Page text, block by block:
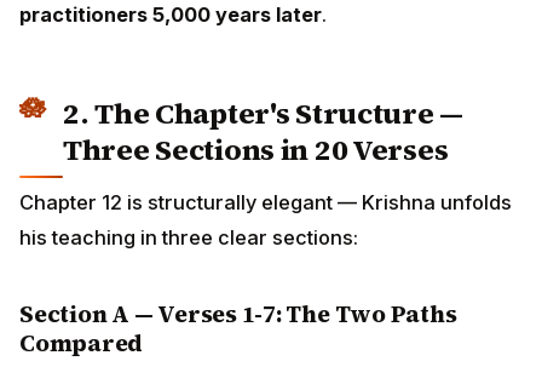
practitioners 5,000 years later.
2. The Chapter's Structure —
Three Sections in 20 Verses
Chapter 12 is structurally elegant — Krishna unfolds
his teaching in three clear sections:
Section A — Verses 1-7: The Two Paths
Compared